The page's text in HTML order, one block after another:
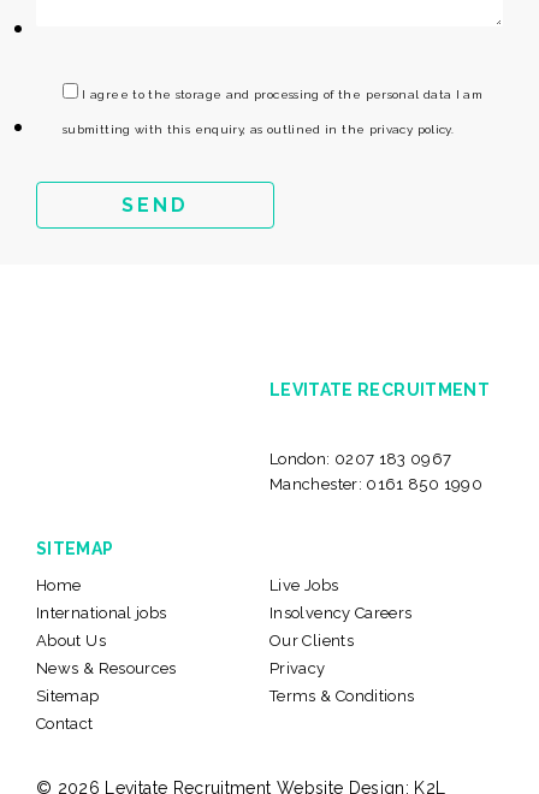
LEVITATE RECRUITMENT
London: 0207 183 0967
Manchester: 0161 850 1990
SITEMAP
Home
Live Jobs
International jobs
Insolvency Careers
About Us
Our Clients
News & Resources
Privacy
Sitemap
Terms & Conditions
Contact
© 2026 Levitate Recruitment Website Design: K2L
I agree to the storage and processing of the personal data I am
submitting with this enquiry, as outlined in the privacy policy.